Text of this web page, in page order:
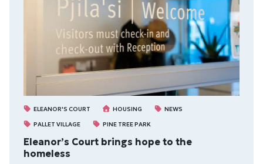
ELEANOR'S COURT HOUSING
NEWS
PALLET VILLAGE
PINE TREE PARK
Eleanor’s Court brings hope to the
homeless